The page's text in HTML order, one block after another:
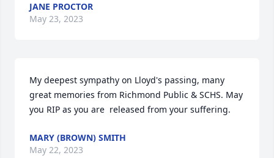
JANE PROCTOR
May 23, 2023
My deepest sympathy on Lloyd's passing, many
great memories from Richmond Public & SCHS. May
you RIP as you are  released from your suffering.
MARY (BROWN) SMITH
May 22, 2023